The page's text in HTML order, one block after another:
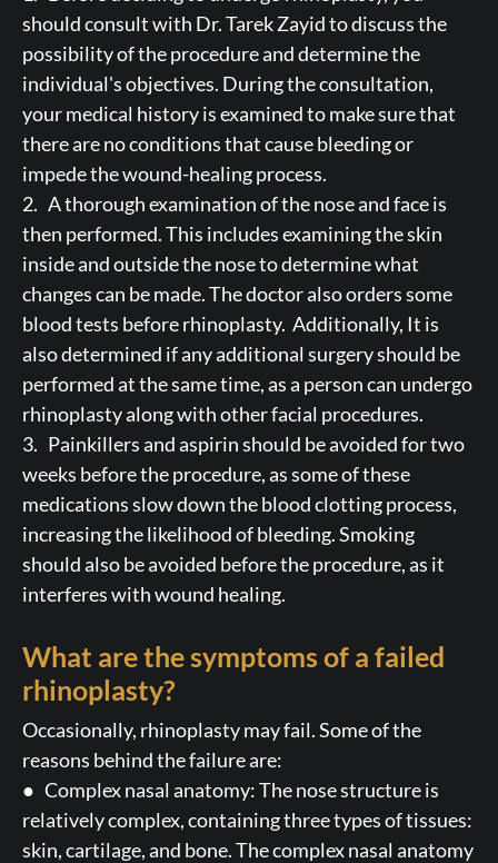
should consult with Dr. Tarek Zayid to discuss the
possibility of the procedure and determine the
individual's objectives. During the consultation,
your medical history is examined to make sure that
there are no conditions that cause bleeding or
impede the wound-healing process.
2. A thorough examination of the nose and face is
then performed. This includes examining the skin
inside and outside the nose to determine what
changes can be made. The doctor also orders some
blood tests before rhinoplasty. Additionally, It is
also determined if any additional surgery should be
performed at the same time, as a person can undergo
rhinoplasty along with other facial procedures.
3. Painkillers and aspirin should be avoided for two
weeks before the procedure, as some of these
medications slow down the blood clotting process,
increasing the likelihood of bleeding. Smoking
should also be avoided before the procedure, as it
interferes with wound healing.
What are the symptoms of a failed
rhinoplasty?
Occasionally, rhinoplasty may fail. Some of the
reasons behind the failure are:
● Complex nasal anatomy: The nose structure is
relatively complex, containing three types of tissues:
skin, cartilage, and bone. The complex nasal anatomy